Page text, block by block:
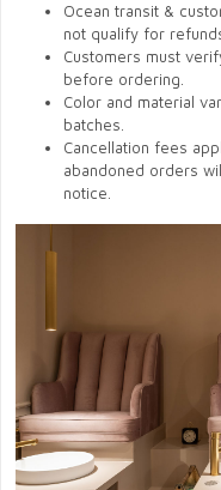
Ocean transit &
not qualify for
Customers must
before ordering.
Color and material
batches.
Cancellation fees
abandoned orders
notice.